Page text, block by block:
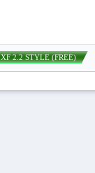
| XF 2.2 STYLE (FREE)